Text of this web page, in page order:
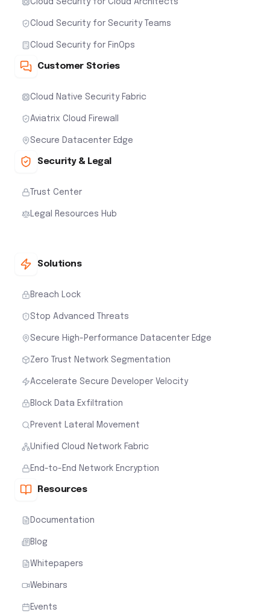
Cloud Security for Security Teams
Cloud Security for FinOps
Customer Stories
Cloud Native Security Fabric
Aviatrix Cloud Firewall
Secure Datacenter Edge
Security & Legal
Trust Center
Legal Resources Hub
Solutions
Breach Lock
Stop Advanced Threats
Secure High-Performance Datacenter Edge
Zero Trust Network Segmentation
Accelerate Secure Developer Velocity
Block Data Exfiltration
Prevent Lateral Movement
Unified Cloud Network Fabric
End-to-End Network Encryption
Resources
Documentation
Blog
Whitepapers
Webinars
Events